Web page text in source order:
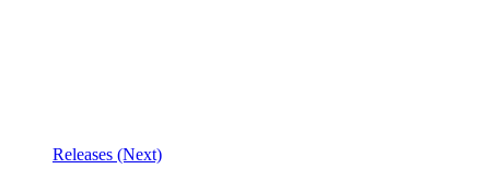
Releases (Next)